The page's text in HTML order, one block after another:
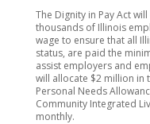
The Dignity in Pay Act
thousands of Illinois
wage to ensure that all
status, are paid the
assist employers and
will allocate $2 million in
Personal Needs
Community Integrated
monthly.